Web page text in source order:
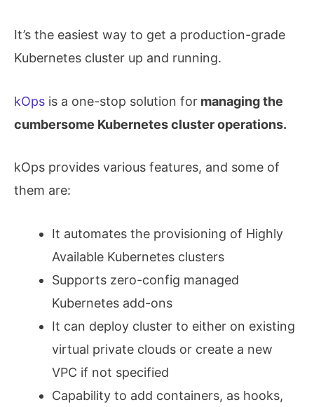
It’s the easiest way to get a production-grade
Kubernetes cluster up and running.
kOps is a one-stop solution for managing the
cumbersome Kubernetes cluster operations.
kOps provides various features, and some of
them are:
It automates the provisioning of Highly
Available Kubernetes clusters
Supports zero-config managed
Kubernetes add-ons
It can deploy cluster to either on existing
virtual private clouds or create a new
VPC if not specified
Capability to add containers, as hooks,